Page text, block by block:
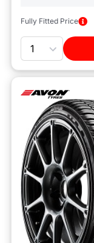
Fully Fitted Price
Quantity